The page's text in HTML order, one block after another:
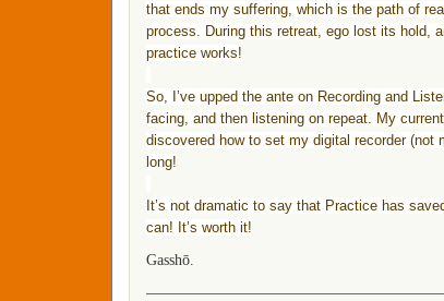
that ends my suffering, which is the path of
process. During this retreat, ego lost its hold,
practice works!
So, I’ve upped the ante on Recording and
facing, and then listening on repeat. My
discovered how to set my digital recorder (not
long!
It’s not dramatic to say that Practice has
can! It’s worth it!
Gasshō.